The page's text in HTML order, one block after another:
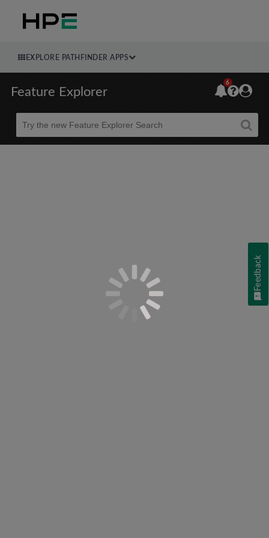
EXPLORE PATHFINDER APPS
Feature Explorer
Beta
6
Feedback